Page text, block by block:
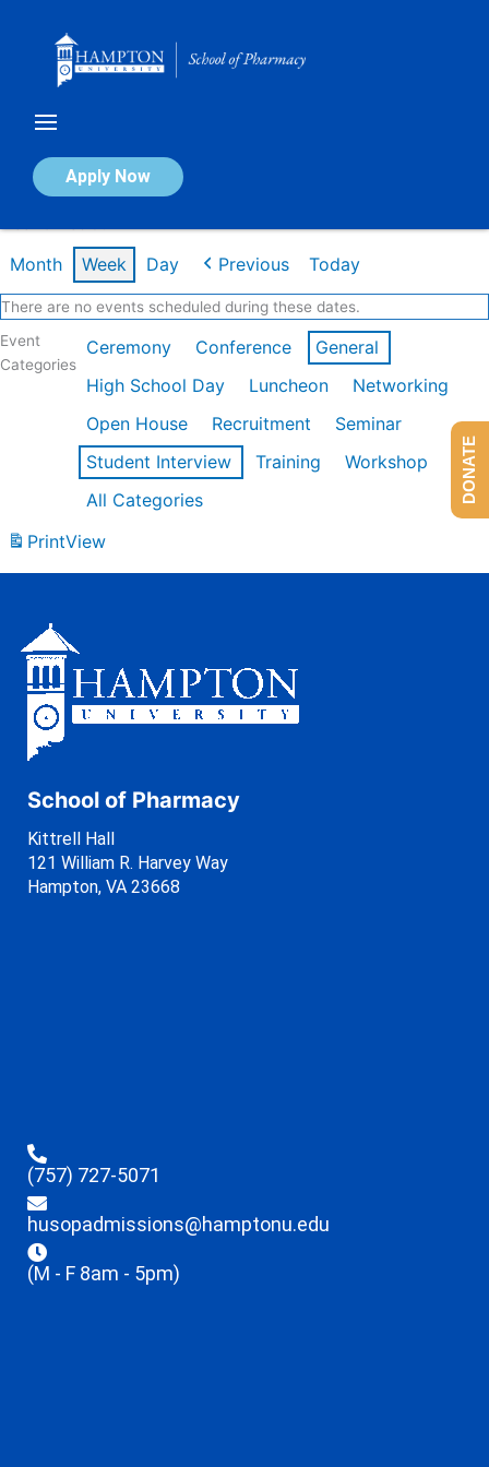
Apply Now
Calendar of Events
Month Week Day Previous Today
There are no events scheduled during these dates.
Event
Categories
Ceremony Conference
General
High School Day
Luncheon
Networking
Open House
Recruitment
Seminar
Student Interview
Training
Workshop
All Categories
PrintView
School of Pharmacy
Kittrell Hall
121 William R. Harvey Way
Hampton, VA 23668
(757) 727-5071
husopadmissions@hamptonu.edu
(M - F 8am - 5pm)
DONATE